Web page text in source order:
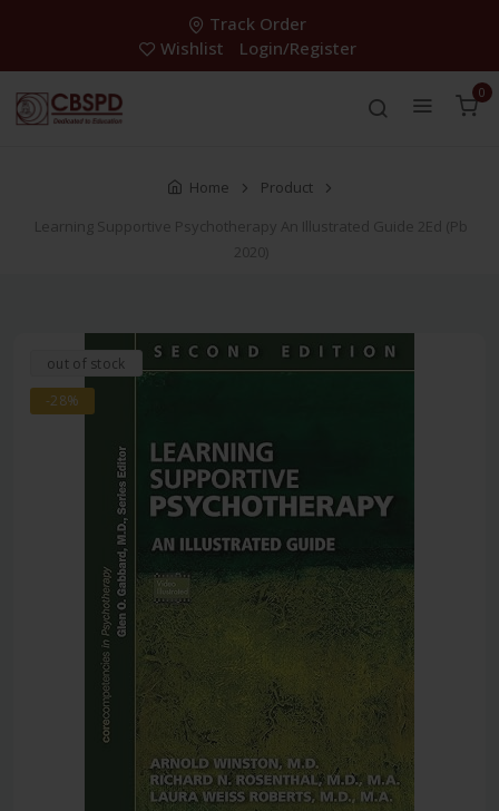
Track Order
Wishlist
Login/Register
0
Home
Product
Learning Supportive Psychotherapy An Illustrated Guide 2Ed (Pb
2020)
out of stock
-28%